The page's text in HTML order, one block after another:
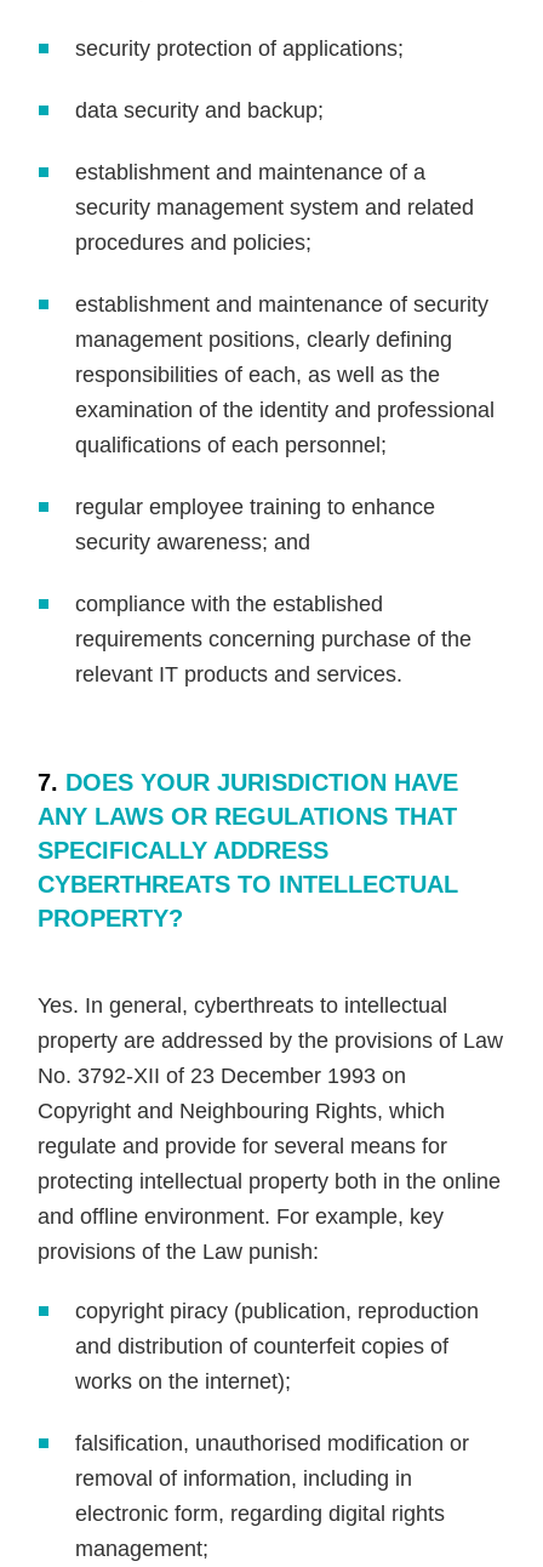
security protection of applications;
data security and backup;
establishment and maintenance of a
security management system and related
procedures and policies;
establishment and maintenance of security
management positions, clearly defining
responsibilities of each, as well as the
examination of the identity and professional
qualifications of each personnel;
regular employee training to enhance
security awareness; and
compliance with the established
requirements concerning purchase of the
relevant IT products and services.
7. DOES YOUR JURISDICTION HAVE
ANY LAWS OR REGULATIONS THAT
SPECIFICALLY ADDRESS
CYBERTHREATS TO INTELLECTUAL
PROPERTY?
Yes. In general, cyberthreats to intellectual
property are addressed by the provisions of Law
No. 3792-XII of 23 December 1993 on
Copyright and Neighbouring Rights, which
regulate and provide for several means for
protecting intellectual property both in the online
and offline environment. For example, key
provisions of the Law punish:
copyright piracy (publication, reproduction
and distribution of counterfeit copies of
works on the internet);
falsification, unauthorised modification or
removal of information, including in
electronic form, regarding digital rights
management;